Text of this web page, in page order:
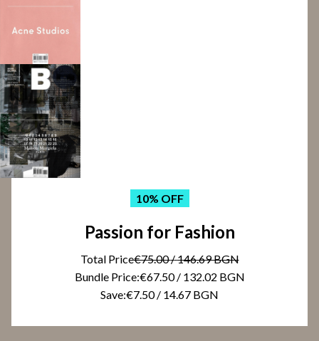
10% OFF
Passion for Fashion
Total Price€75.00/146.69 BGN
Bundle Price:€67.50 / 132.02 BGN
Save:€7.50 / 14.67 BGN